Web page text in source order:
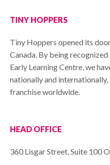
TINY HOPPERS
Tiny Hoppers opened its
Canada. By being
Early Learning Centre, we
nationally and internationally,
franchise worldwide.
HEAD OFFICE
360 Lisgar Street, Suite 100